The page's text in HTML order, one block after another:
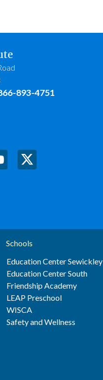
893-4751
Schools
Education Center Sewickley
Education Center South
Friendship Academy
LEAP Preschool
WISCA
Safety and Wellness